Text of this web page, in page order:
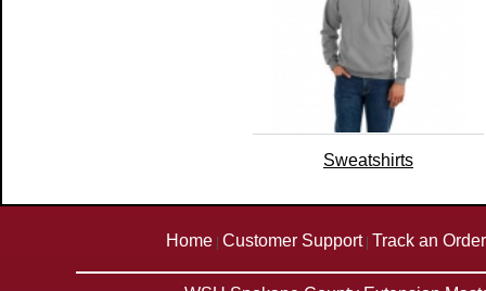
Sweatshirts
Home Customer Support| Track an Order